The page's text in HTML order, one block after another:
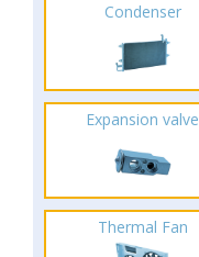
Condenser
Expansion valve
Thermal Fan